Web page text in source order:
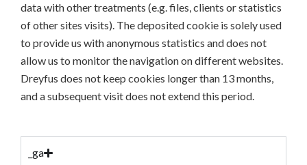
data with other treatments (e.g. files, clients or statistics
of other sites visits). The deposited cookie is solely used
to provide us with anonymous statistics and does not
allow us to monitor the navigation on different websites.
Dreyfus does not keep cookies longer than 13 months,
and a subsequent visit does not extend this period.
_ga